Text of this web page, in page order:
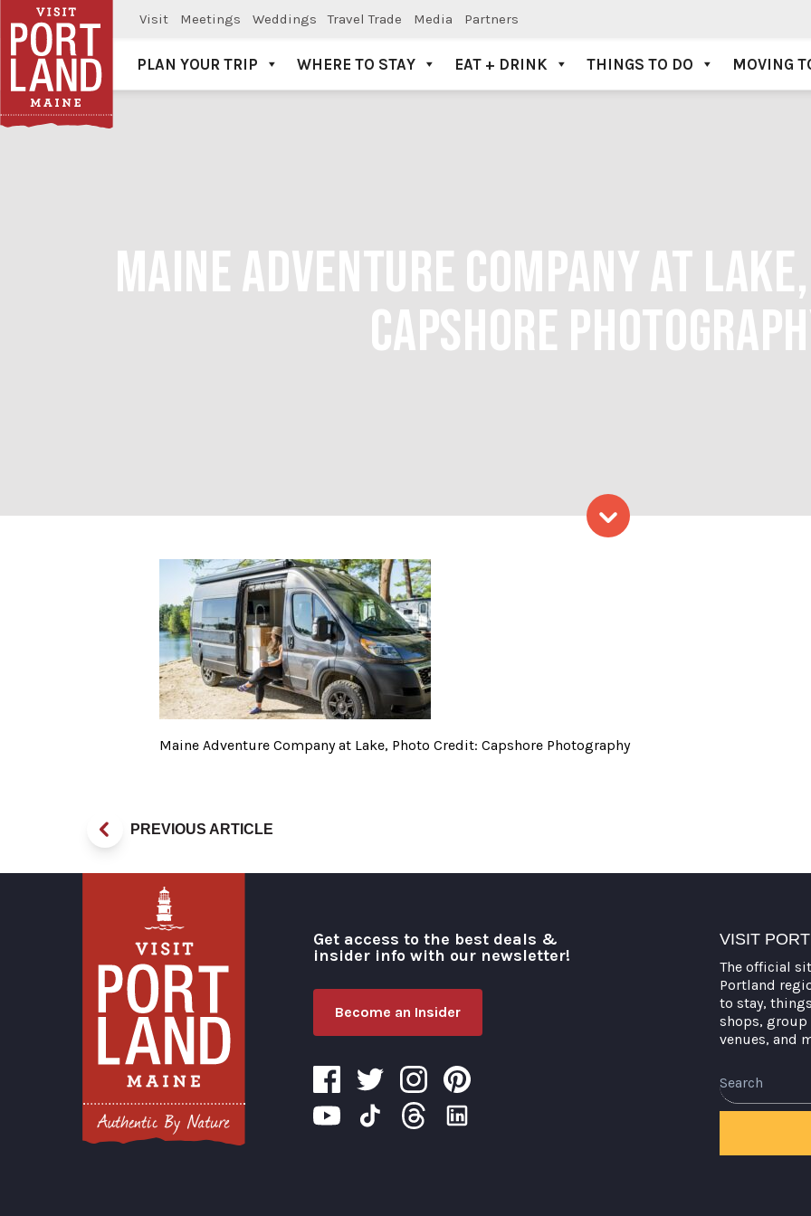
Visit Meetings Weddings Travel Trade Media Partners
Visit Portland
PLAN YOUR TRIP WHERE TO STAY EAT + DRINK THINGS TO DO MOVING
MAINE ADVENTURE COMPANY AT
CAPSHORE
Maine Adventure Company at Lake, Photo
Maine Adventure Company at Lake, Photo Credit: Capshore Photography
PREVIOUS ARTICLE
Get access to the best deals &
insider info with our newsletter!
Become an Insider
VISIT
The official
Portland
to stay,
shops, group
venues, and